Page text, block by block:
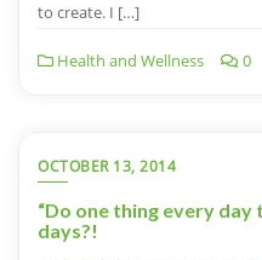
to create. I […]
Health and Wellness 0
OCTOBER 13, 2014
“Do one thing every day
days?!